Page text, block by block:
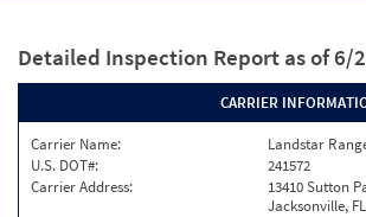
Detailed Inspection Report as of 6/
CARRIER
Carrier Name:
Landstar
U.S. DOT#:
241572
Carrier Address:
13410 Sutton
Jacksonville,